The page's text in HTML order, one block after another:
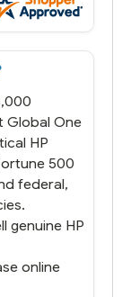
would
day.
but
You
Global One
HP
500
federal,
genuine HP
online